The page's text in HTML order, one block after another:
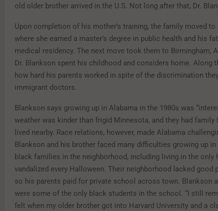
old older brother arrived in the U.S. Not long after that, Dr.
Upon completion of his mother’s training, the family moved to
where she earned a master’s degree in public health and his
medical residency. The next move took them to Birmingham,
Dr. Blankson spent his childhood and considers home. Along
how hard his parents worked in spite of the discrimination
immigrant doctors.
Blankson says growing up in Alabama in the 1980s was
weather was kinder than frigid Minnesota, and they had family
lived nearby. Race relations, however, made Alabama
Blankson and his brother faced many difficulties growing up
black families in the neighborhood, including living in the only
vandalized every Halloween. Their neighborhood lacked good
so his parents paid for private school across town. Blankson
were some of the only black students in the school. “I still
felt when my older brother got into Harvard University and a